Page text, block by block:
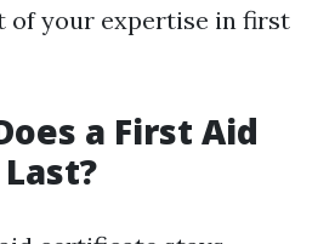
of your expertise in first
a First Aid